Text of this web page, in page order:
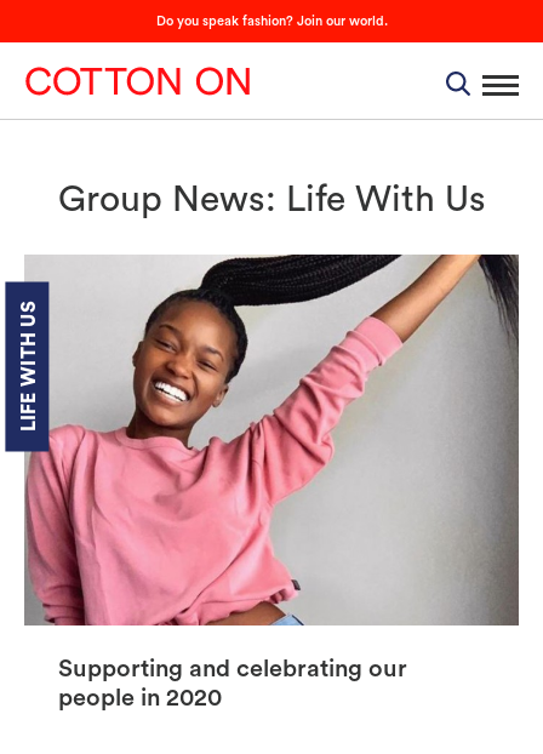
Do you speak fashion? Join our world.
Group News: Life With Us
LIFE WITH US
Supporting and celebrating our
people in 2020